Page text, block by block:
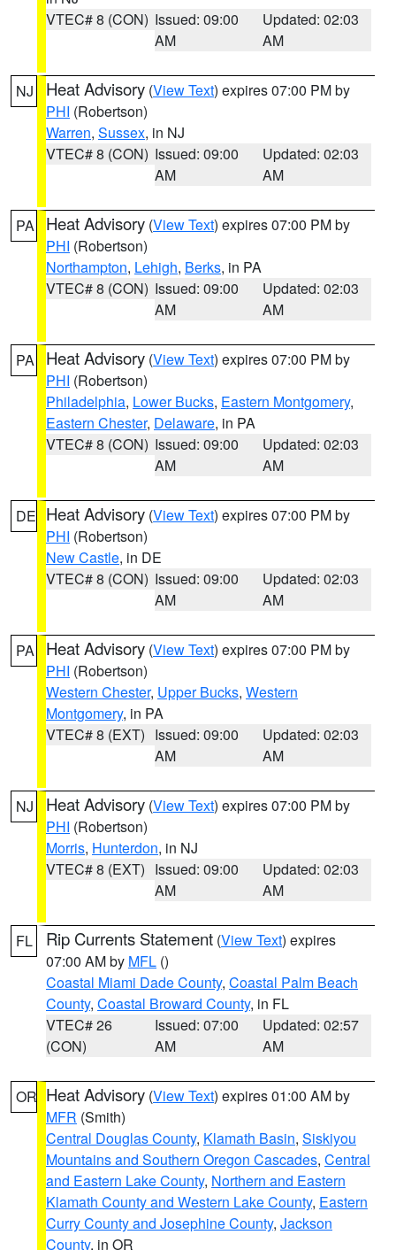
VTEC# 8 (CON) Issued: 09:00
AM
Updated: 02:03
AM
NJ Heat Advisory (View Text) expires 07:00 PM by
PHI (Robertson)
Warren, Sussex, in NJ
VTEC# 8 (CON) Issued: 09:00
AM
Updated: 02:03
AM
PA Heat Advisory (View Text) expires 07:00 PM by
PHI (Robertson)
Northampton, Lehigh, Berks, in PA
VTEC# 8 (CON) Issued: 09:00
AM
Updated: 02:03
AM
PA Heat Advisory (View Text) expires 07:00 PM by
PHI (Robertson)
Philadelphia, Lower Bucks, Eastern Montgomery,
Eastern Chester, Delaware, in PA
VTEC# 8 (CON) Issued: 09:00
AM
Updated: 02:03
AM
DE Heat Advisory (View Text) expires 07:00 PM by
PHI (Robertson)
New Castle, in DE
VTEC# 8 (CON) Issued: 09:00
AM
Updated: 02:03
AM
PA Heat Advisory (View Text) expires 07:00 PM by
PHI (Robertson)
Western Chester, Upper Bucks, Western
Montgomery, in PA
VTEC# 8 (EXT) Issued: 09:00
AM
Updated: 02:03
AM
NJ Heat Advisory (View Text) expires 07:00 PM by
PHI (Robertson)
Morris, Hunterdon, in NJ
VTEC# 8 (EXT) Issued: 09:00
AM
Updated: 02:03
AM
FL Rip Currents Statement (View Text) expires
07:00 AM by MFL ()
Coastal Miami Dade County, Coastal Palm Beach
County, Coastal Broward County, in FL
VTEC# 26
(CON)
Issued: 07:00
AM
Updated: 02:57
AM
OR Heat Advisory (View Text) expires 01:00 AM by
MFR (Smith)
Central Douglas County, Klamath Basin, Siskiyou
Mountains and Southern Oregon Cascades, Central
and Eastern Lake County, Northern and Eastern
Klamath County and Western Lake County, Eastern
Curry County and Josephine County, Jackson
County, in OR